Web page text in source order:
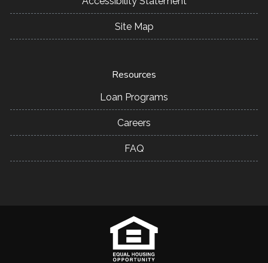
Site Map
Resources
Loan Programs
Careers
FAQ